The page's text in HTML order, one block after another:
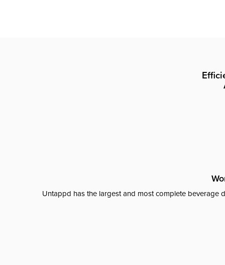
Untappd has the largest and most complete beverage